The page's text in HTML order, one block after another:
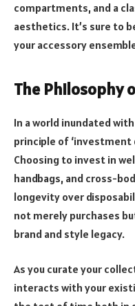
compartments, and a
aesthetics. It’s sure to
your accessory
The Philosophy
In a world inundated
principle of ‘investment
Choosing to invest in
handbags, and cross-
longevity over
not merely purchases
brand and style legacy.
As you curate your
interacts with your